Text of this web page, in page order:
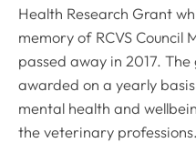
Health Research Grant
memory of RCVS Council
passed away in 2017.
awarded on a yearly
mental health and
the veterinary professions.